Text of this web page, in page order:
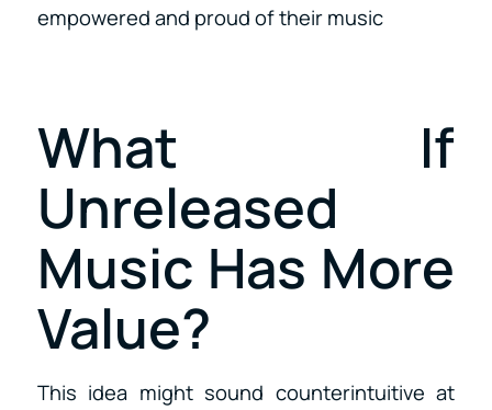
empowered and proud of their music
What If
Unreleased
Music Has More
Value?
This idea might sound counterintuitive at